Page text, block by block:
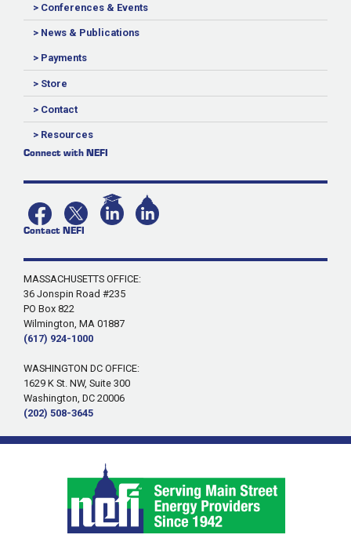
> Conferences & Events
> News & Publications
> Payments
> Store
> Contact
> Resources
Connect with NEFI
Contact NEFI
MASSACHUSETTS OFFICE:
36 Jonspin Road #235
PO Box 822
Wilmington, MA 01887
(617) 924-1000
WASHINGTON DC OFFICE:
1629 K St. NW, Suite 300
Washington, DC 20006
(202) 508-3645